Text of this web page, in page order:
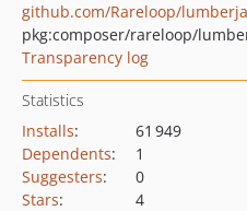
github.com/Rareloop/
pkg:composer/rareloop/
Transparency log
Statistics
Installs:
61 949
Dependents:
1
Suggesters:
0
Stars:
4